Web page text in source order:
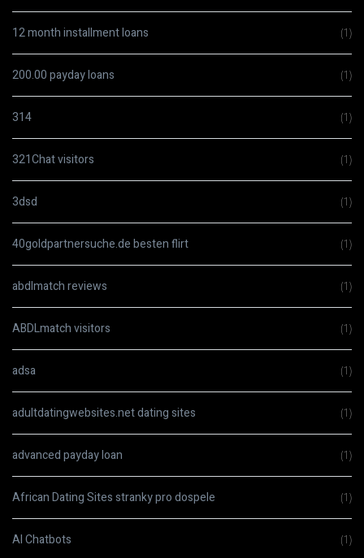
12 month installment loans (1)
200.00 payday loans (1)
314 (1)
321Chat visitors (1)
3dsd (1)
40goldpartnersuche.de besten flirt (1)
abdlmatch reviews (1)
ABDLmatch visitors (1)
adsa (1)
adultdatingwebsites.net dating sites (1)
advanced payday loan (1)
African Dating Sites stranky pro dospele (1)
AI Chatbots (1)